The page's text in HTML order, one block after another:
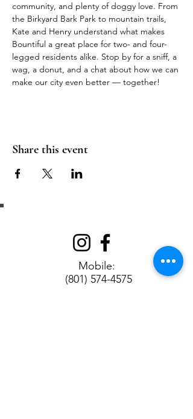
community, and plenty of doggy love. From
the Birkyard Bark Park to mountain trails,
Kate and Henry understand what makes
Bountiful a great place for two- and four-
legged residents alike. Stop by for a sniff, a
wag, a donut, and a chat about how we can
make our city even better — together!
Share this event
Mobile:
(801) 574-4575